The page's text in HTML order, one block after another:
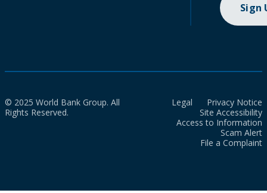
Sign
© 2025 World Bank Group. All
Rights Reserved.
Legal
Privacy Notice
Site Accessibility
Access to Information
Scam Alert
File a Complaint